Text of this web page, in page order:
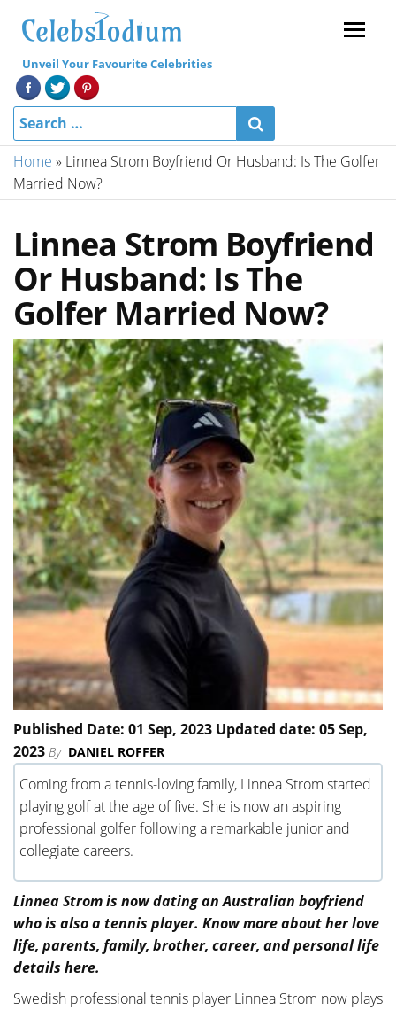
Unveil Your Favourite Celebrities
Home » Linnea Strom Boyfriend Or Husband: Is The Golfer
Married Now?
Linnea Strom Boyfriend
Or Husband: Is The
Golfer Married Now?
Published Date: 01 Sep, 2023 Updated date: 05 Sep,
2023 By DANIEL ROFFER
Coming from a tennis-loving family, Linnea Strom started
playing golf at the age of five. She is now an aspiring
professional golfer following a remarkable junior and
collegiate careers.
Linnea Strom is now dating an Australian boyfriend
who is also a tennis player. Know more about her love
life, parents, family, brother, career, and personal life
details here.
Swedish professional tennis player Linnea Strom now plays